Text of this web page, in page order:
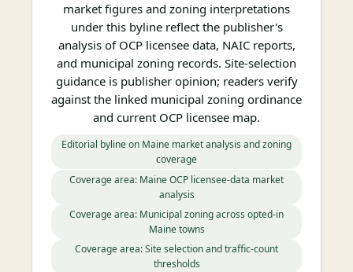
market figures and zoning interpretations
under this byline reflect the publisher's
analysis of OCP licensee data, NAIC reports,
and municipal zoning records. Site-selection
guidance is publisher opinion; readers verify
against the linked municipal zoning ordinance
and current OCP licensee map.
Editorial byline on Maine market analysis and zoning
coverage
Coverage area: Maine OCP licensee-data market
analysis
Coverage area: Municipal zoning across opted-in
Maine towns
Coverage area: Site selection and traffic-count
thresholds